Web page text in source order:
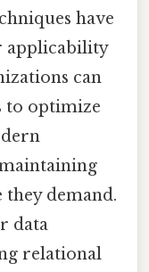
have
applicability
can
to optimize
demand.
data
relational